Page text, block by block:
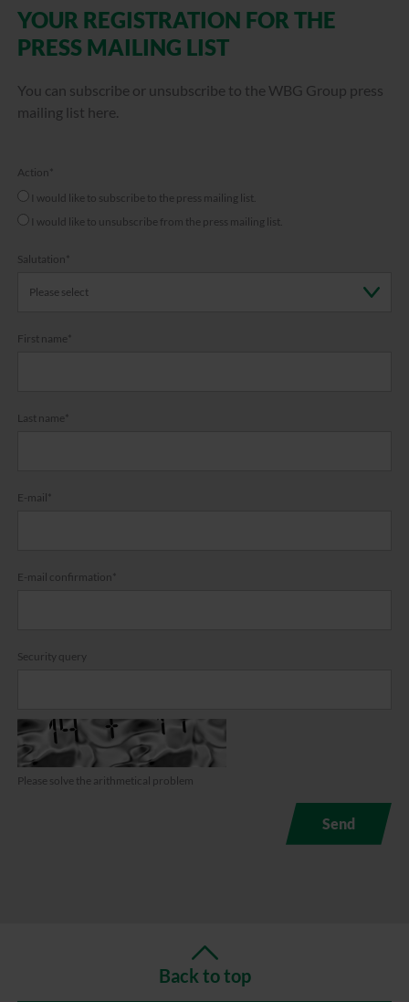
YOUR REGISTRATION FOR THE
PRESS MAILING LIST
You can subscribe or unsubscribe to the WBG Group press
mailing list here.
Action
I would like to subscribe to the press mailing list.
I would like to unsubscribe from the press mailing list.
Salutation
First name
Last name
E-mail
E-mail confirmation
Security query
Please solve the arithmetical problem
Back to top